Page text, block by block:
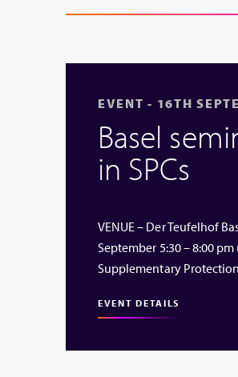
EVENT - 16TH
Basel
in SPCs
VENUE – Der Teufelhof
September 5:30 – 8:00
Supplementary
EVENT DETAILS